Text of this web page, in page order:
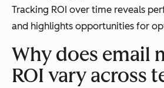
Tracking ROI over time reveals
and highlights opportunities for
Why does email
ROI vary across